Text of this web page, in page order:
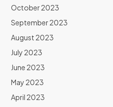
October 2023
September 2023
August 2023
July 2023
June 2023
May 2023
April 2023